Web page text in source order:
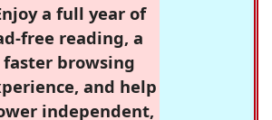
a full year of
free reading, a
faster browsing
and help
independent,